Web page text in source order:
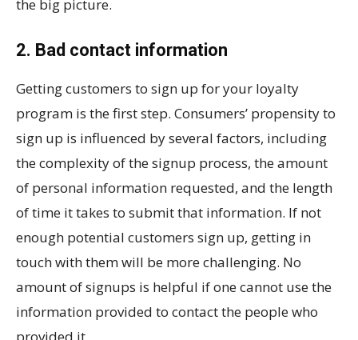
the big picture.
2. Bad contact information
Getting customers to sign up for your loyalty
program is the first step. Consumers’ propensity to
sign up is influenced by several factors, including
the complexity of the signup process, the amount
of personal information requested, and the length
of time it takes to submit that information. If not
enough potential customers sign up, getting in
touch with them will be more challenging. No
amount of signups is helpful if one cannot use the
information provided to contact the people who